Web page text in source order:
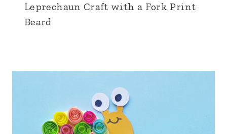
Leprechaun Craft with a Fork Print
Beard